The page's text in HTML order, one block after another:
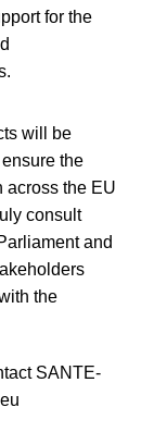
for the
will be
the
across the EU
consult
and
the
SANTE-